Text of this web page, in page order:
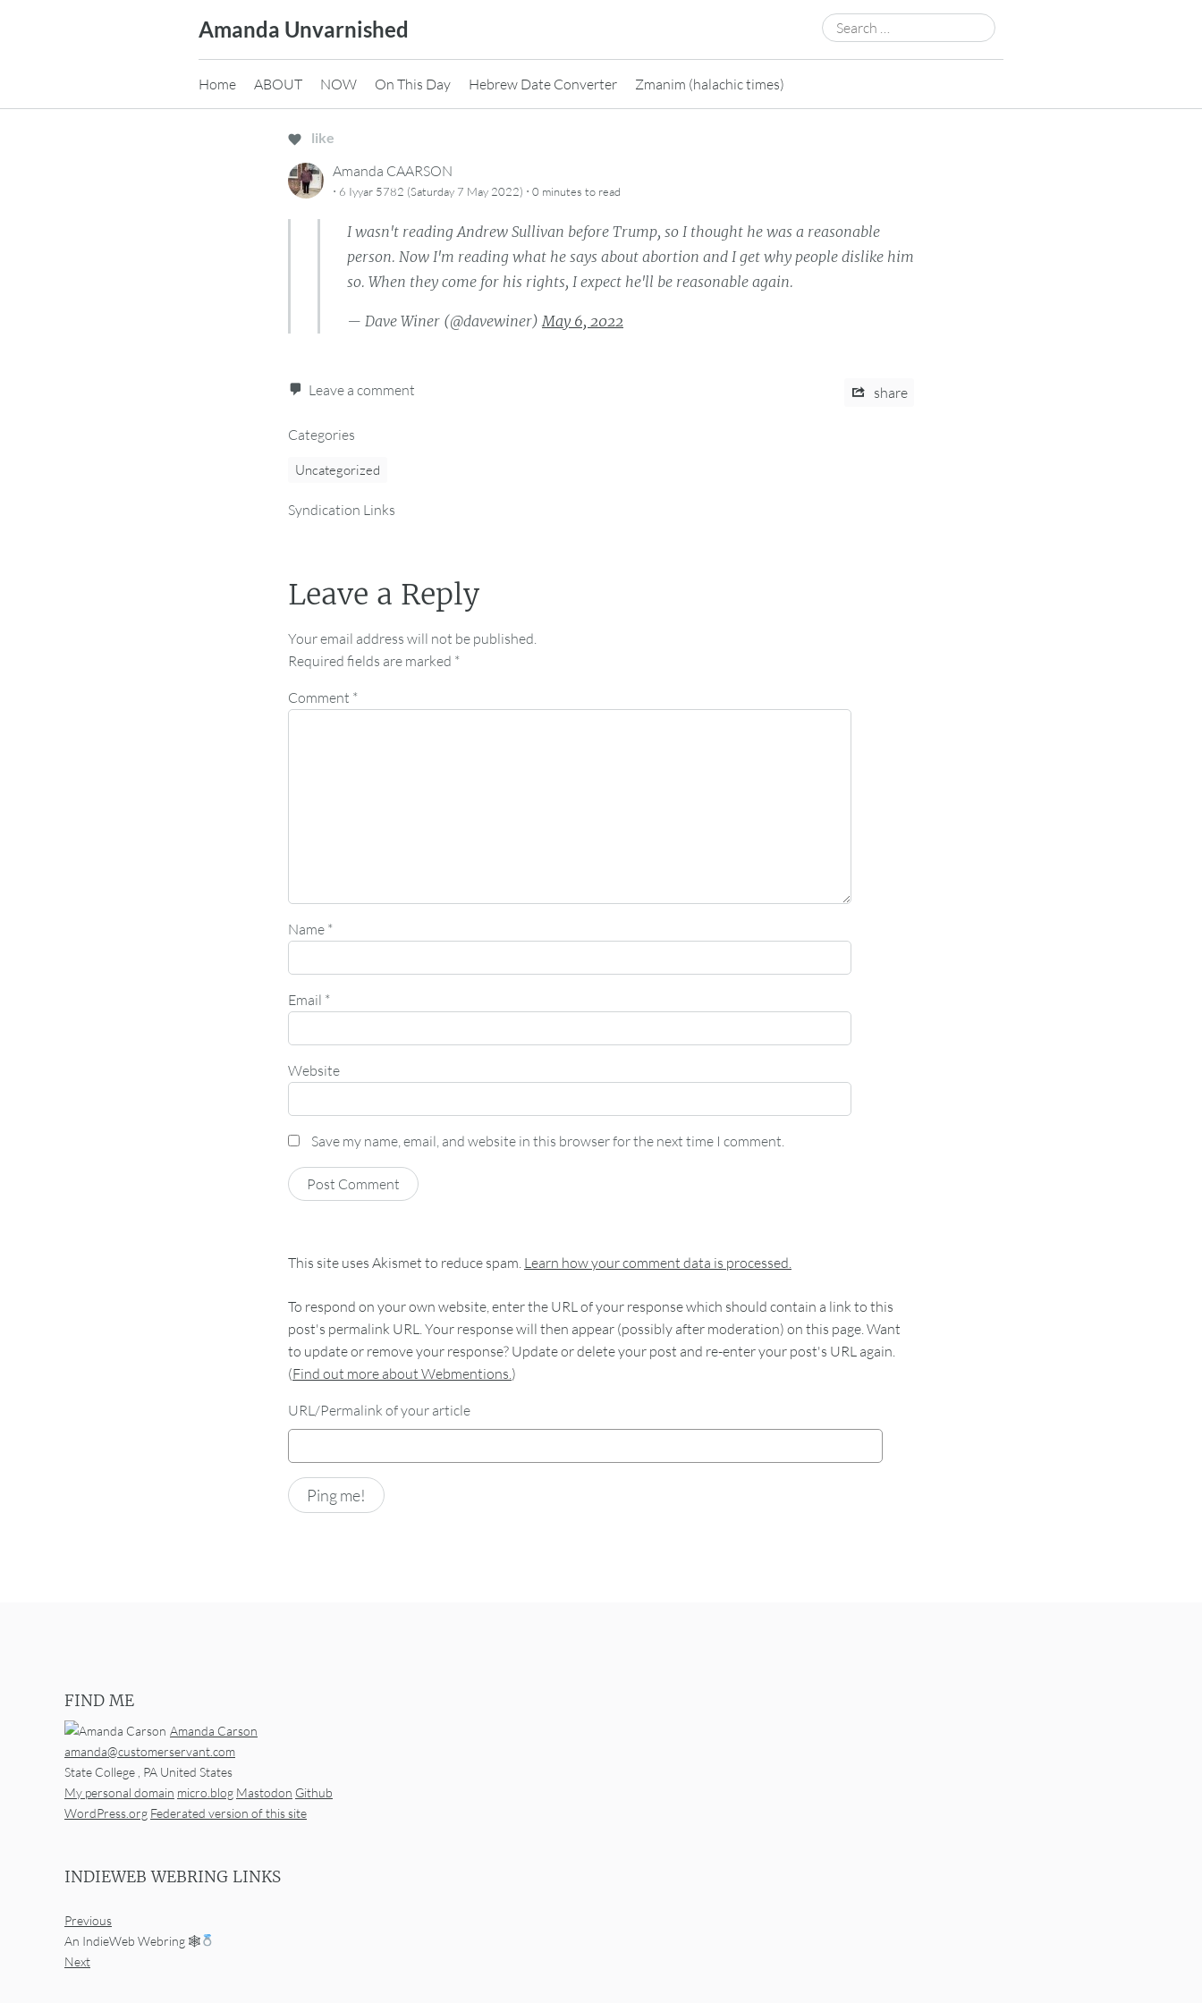
Amanda Unvarnished
Search
for:
Home ABOUT NOW On This Day Hebrew Date Converter Zmanim (halachic times)
like
Amanda CAARSON
· 6 Iyyar 5782 (Saturday 7 May 2022) · 0 minutes to read
I wasn't reading Andrew Sullivan before Trump, so I thought he was a reasonable
person. Now I'm reading what he says about abortion and I get why people dislike him
so. When they come for his rights, I expect he'll be reasonable again.
— Dave Winer (@davewiner)May 6, 2022
Leave a comment share
Categories
Uncategorized
Syndication Links
Leave a Reply
Your email address will not be published.
Required fields are marked *
Comment *
Name *
Email *
Website
Save my name, email, and website in this browser for the next time I comment.
This site uses Akismet to reduce spam. Learn how your comment data is processed.
To respond on your own website, enter the URL of your response which should contain a link to this
post's permalink URL. Your response will then appear (possibly after moderation) on this page. Want
to update or remove your response? Update or delete your post and re-enter your post's URL again.
(Find out more about Webmentions.)
URL/Permalink of your article
FIND ME
Amanda Carson
amanda@customerservant.com
State College , PA United States
My personal domain micro.blog Mastodon Github
WordPress.org Federated version of this site
INDIEWEB WEBRING LINKS
Previous
An IndieWeb Webring 🕸
Next